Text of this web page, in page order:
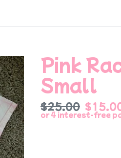
Pink
Small
Regular
price
$25.00 Sale
price